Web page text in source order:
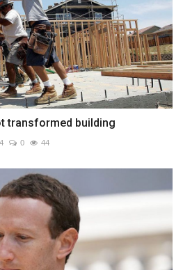
transformed building
0 44